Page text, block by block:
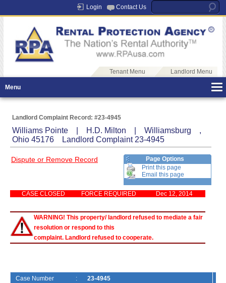
Login Contact Us
Tenant Menu Landlord Menu
Menu
Landlord Complaint Record: #23-4945
Williams Pointe | H.D. Milton | Williamsburg ,
Ohio 45176 Landlord Complaint 23-4945
Dispute or Remove Record
Page Options
Print this page
Email this page
CASE CLOSED FORCE REQUIRED Dec 12, 2014
WARNING! This property/ landlord refused to mediate a fair
resolution or respond to this
complaint. Landlord refused to cooperate.
Case Number : 23-4945